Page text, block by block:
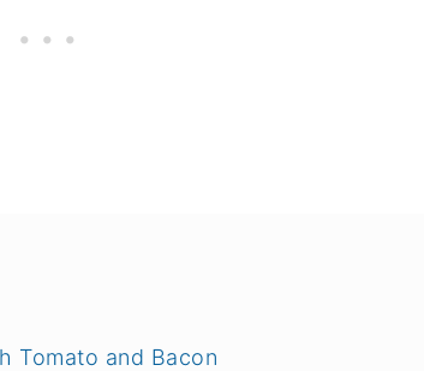
Tomato and Bacon